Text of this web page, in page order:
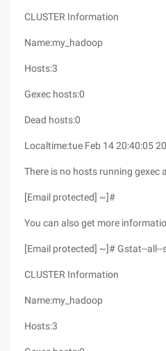
CLUSTER Information
Name:my_hadoop
Hosts:3
Gexec hosts:0
Dead hosts:0
Localtime:tue Feb 14 20:40:05
There is no hosts running gexec
[Email protected] ~]#
You can also get more
[Email protected] ~]# Gstat--all--
CLUSTER Information
Name:my_hadoop
Hosts:3